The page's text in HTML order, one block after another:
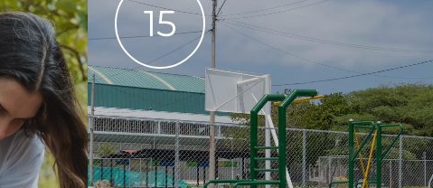
15